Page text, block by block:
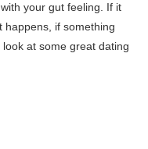
your gut feeling. If it
happens, if something
at some great dating